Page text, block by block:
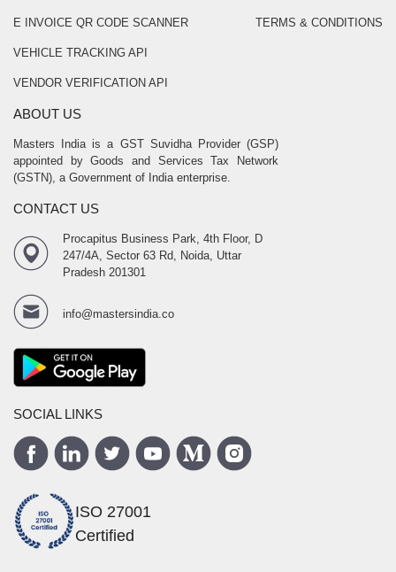
E INVOICE QR CODE SCANNER
VEHICLE TRACKING API
VENDOR VERIFICATION API
TERMS & CONDITIONS
ABOUT US
Masters India is a GST Suvidha Provider (GSP)
appointed by Goods and Services Tax Network
(GSTN), a Government of India enterprise.
CONTACT US
Procapitus Business Park, 4th Floor, D
247/4A, Sector 63 Rd, Noida, Uttar
Pradesh 201301
info@mastersindia.co
SOCIAL LINKS
ISO 27001
Certified